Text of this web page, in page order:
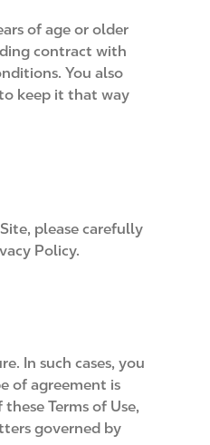
of age or older
contract with
You also
keep it that way
please carefully
Policy.
In such cases, you
of agreement is
Terms of Use,
governed by